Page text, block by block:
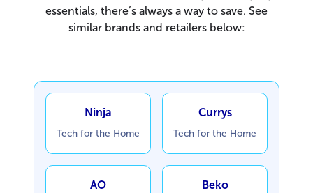
essentials, there’s always a way to save. See
similar brands and retailers below:
Ninja
Tech for the Home
Currys
Tech for the Home
AO Beko